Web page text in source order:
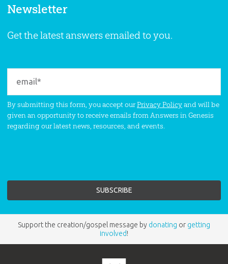
Newsletter
Get the latest answers emailed to you.
By submitting this form, you accept ourPrivacy Policyand will be
given an opportunity to receive emails from Answers in Genesis
regarding our latest news, resources, and events.
Support the creation/gospel message by donating or getting
involved!